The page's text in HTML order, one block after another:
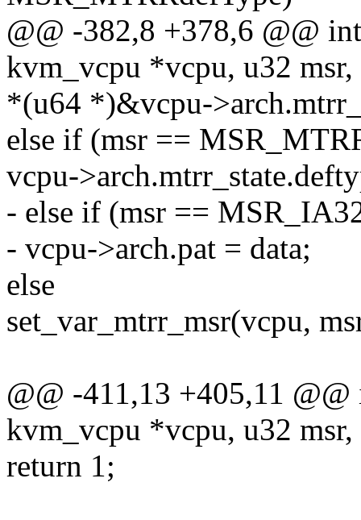
@@ -382,8 +378,6 @@
kvm_vcpu *vcpu, u32 msr,
*(u64 *)&vcpu-
else if (msr ==
vcpu-
- else if (msr ==
- vcpu->arch.pat = data;
else
set_var_mtrr_msr(vcpu,
@@ -411,13 +405,11
kvm_vcpu *vcpu, u32
return 1;